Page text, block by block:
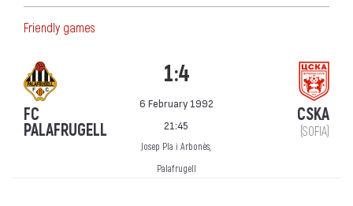
Friendly games
FC
PALAFRUGELL
1:4
6 February 1992
21:45
Josep Pla i Arbonès,
Palafrugell
CSKA
(SOFIA)